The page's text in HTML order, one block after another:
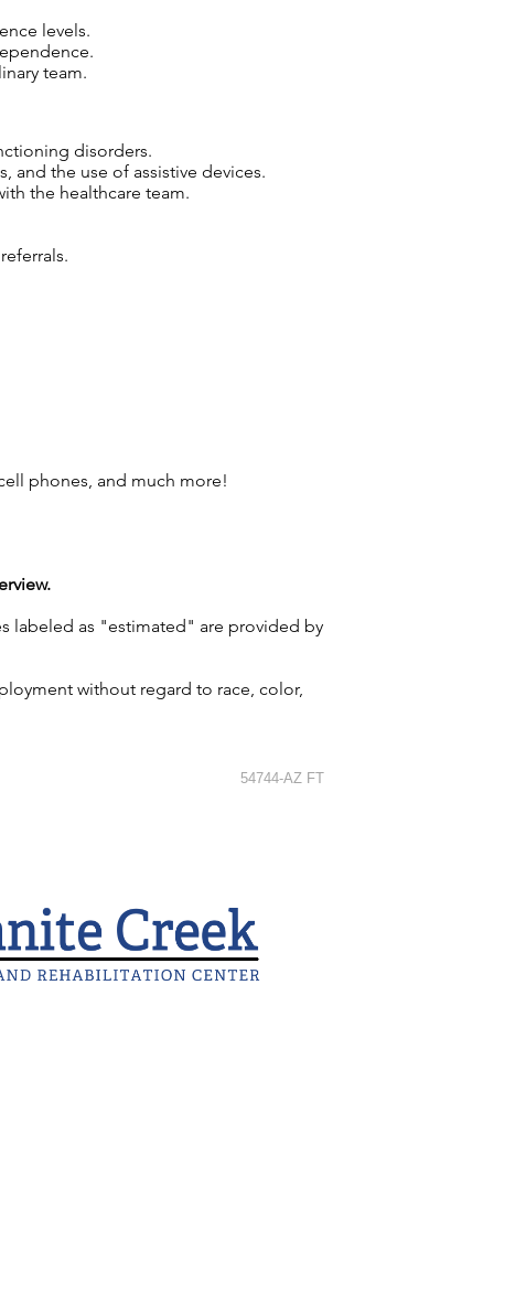
levels.
team.
disorders.
the use of assistive devices.
the healthcare team.
phones, and much more!
labeled as "estimated" are provided by
without regard to race, color,
54744-AZ FT